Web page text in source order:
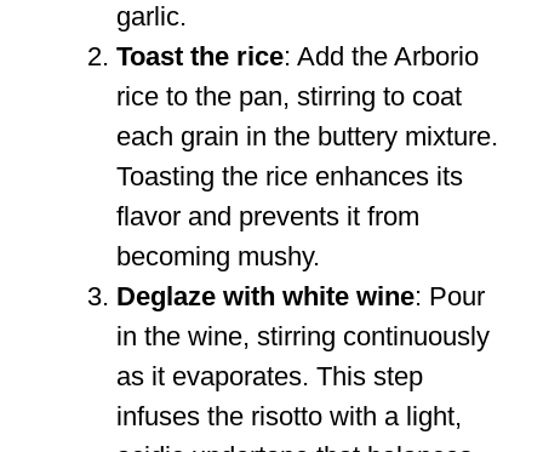
garlic.
Toast the rice: Add the Arborio
rice to the pan, stirring to coat
each grain in the buttery mixture.
Toasting the rice enhances its
flavor and prevents it from
becoming mushy.
Deglaze with white wine: Pour
in the wine, stirring continuously
as it evaporates. This step
infuses the risotto with a light,